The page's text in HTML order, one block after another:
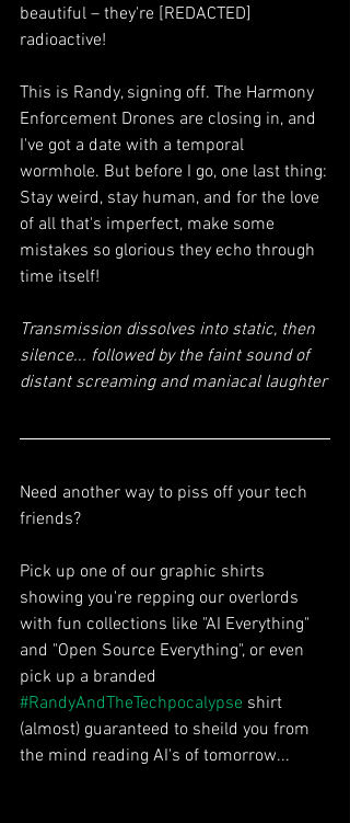
beautiful – they're [REDACTED]
radioactive!
This is Randy, signing off. The Harmony
Enforcement Drones are closing in, and
I've got a date with a temporal
wormhole. But before I go, one last thing:
Stay weird, stay human, and for the love
of all that's imperfect, make some
mistakes so glorious they echo through
time itself!
Transmission dissolves into static, then
silence... followed by the faint sound of
distant screaming and maniacal laughter
Need another way to piss off your tech
friends?
Pick up one of our graphic shirts
showing you're repping our overlords
with fun collections like "AI Everything"
and "Open Source Everything", or even
pick up a branded
#RandyAndTheTechpocalypse shirt
(almost) guaranteed to sheild you from
the mind reading AI's of tomorrow...